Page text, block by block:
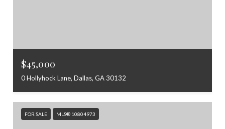
$45,000
0 Hollyhock Lane, Dallas, GA 30132
FOR SALE MLS® 10804973